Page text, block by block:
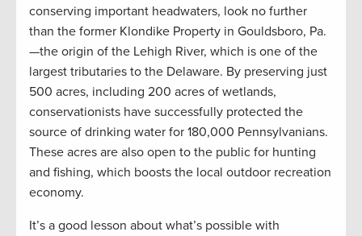
conserving important headwaters, look no further
than the former Klondike Property in Gouldsboro, Pa.
—the origin of the Lehigh River, which is one of the
largest tributaries to the Delaware. By preserving just
500 acres, including 200 acres of wetlands,
conservationists have successfully protected the
source of drinking water for 180,000 Pennsylvanians.
These acres are also open to the public for hunting
and fishing, which boosts the local outdoor recreation
economy.
It’s a good lesson about what’s possible with